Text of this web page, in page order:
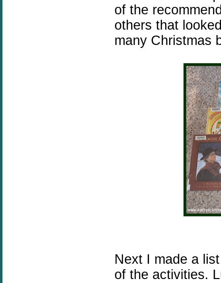
of the
others that
many Christmas
Next I made a
of the activities.